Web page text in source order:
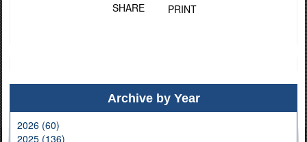
SHARE PRINT
Archive by Year
2026 (60)
2025 (136)